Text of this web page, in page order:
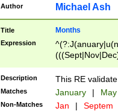
Author Michael Ash
Title Months
Expression
Description This RE
Matches January |
Non-Matches Jan | Septem